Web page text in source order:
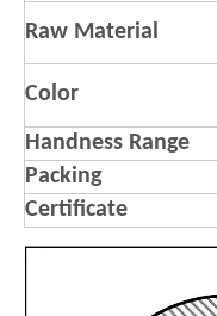
Raw Material
Color
Handness Range
Packing
Certificate